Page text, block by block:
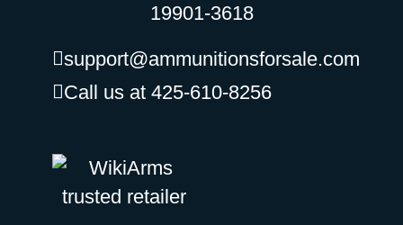
19901-3618
support@ammunitionsforsale.com
Call us at 425-610-8256